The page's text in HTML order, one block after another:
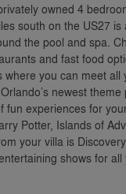
owned 4
south on the US27 is
the pool and spa.
and fast food
you can meet all
newest theme
experiences for
Potter, Islands of
your villa is
shows for all